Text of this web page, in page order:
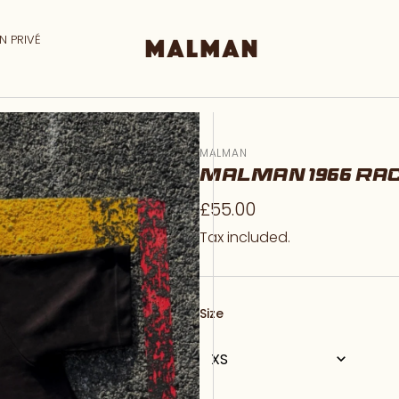
PRIVÉ
MALMAN
MALMAN 1966
Regular
price
£55.00
Tax included.
Size